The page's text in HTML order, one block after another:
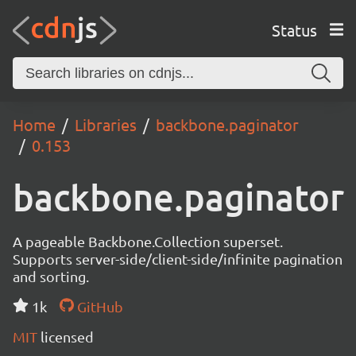
Status
Home Libraries
backbone.paginator
0.153
backbone.paginator
A pageable Backbone.Collection superset.
Supports server-side/client-side/infinite pagination
and sorting.
1k
GitHub
MIT licensed